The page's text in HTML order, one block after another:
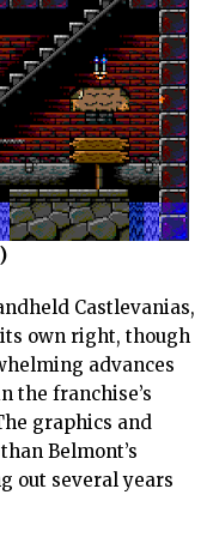
Castlevanias,
own right, though
advances
the franchise’s
graphics and
Belmont’s
out several years